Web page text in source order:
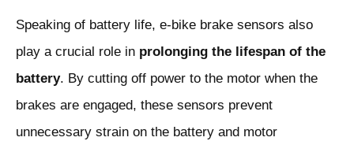
Speaking of battery life, e-bike brake sensors also
play a crucial role in prolonging the lifespan of the
battery. By cutting off power to the motor when the
brakes are engaged, these sensors prevent
unnecessary strain on the battery and motor